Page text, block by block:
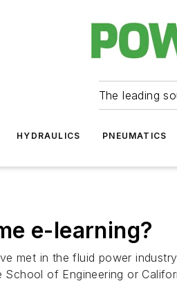
The leading
HYDRAULICS PNEUMATICS
e-learning?
met in the fluid power
School of Engineering or